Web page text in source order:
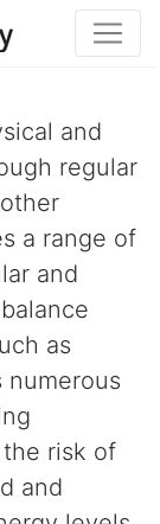
and
regular
a range of
and
as
numerous
risk of
and